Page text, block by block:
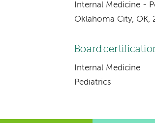
Internal Medicine -
Oklahoma City, OK,
Board
Internal Medicine
Pediatrics